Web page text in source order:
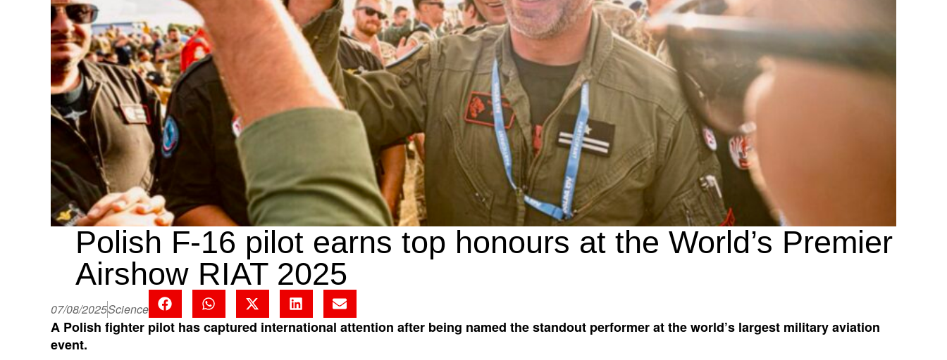
Polish F-16 pilot earns top honours at the World’s Premier
Airshow RIAT 2025
07/08/2025Science
A Polish fighter pilot has captured international attention after being named the standout performer at the world’s largest military aviation
event.